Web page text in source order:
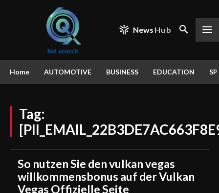
News Hub
Home AUTOMOTIVE BUSINESS EDUCATION
Tag:
So nutzen Sie den vulkan vegas
willkommensbonus auf der Vulkan
Vegas Offizielle Seite